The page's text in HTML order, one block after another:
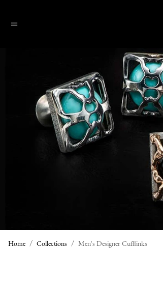
Menu
Home Collections Men's Designer Cufflinks